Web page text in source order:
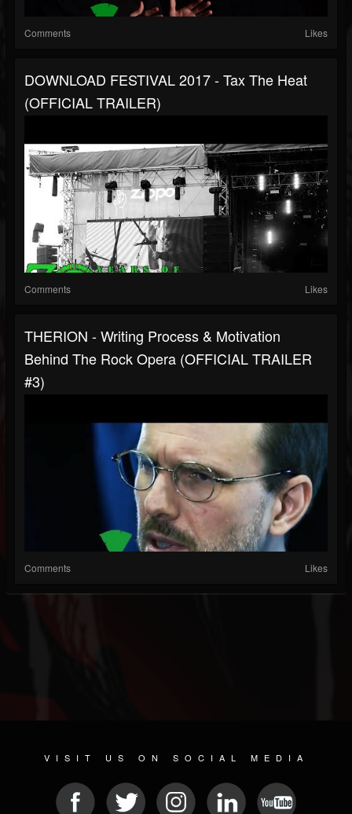
Comments Likes
DOWNLOAD FESTIVAL 2017 - Tax The Heat
(OFFICIAL TRAILER)
Comments Likes
THERION - Writing Process & Motivation
Behind The Rock Opera (OFFICIAL TRAILER
#3)
Comments Likes
VISIT US ON SOCIAL MEDIA